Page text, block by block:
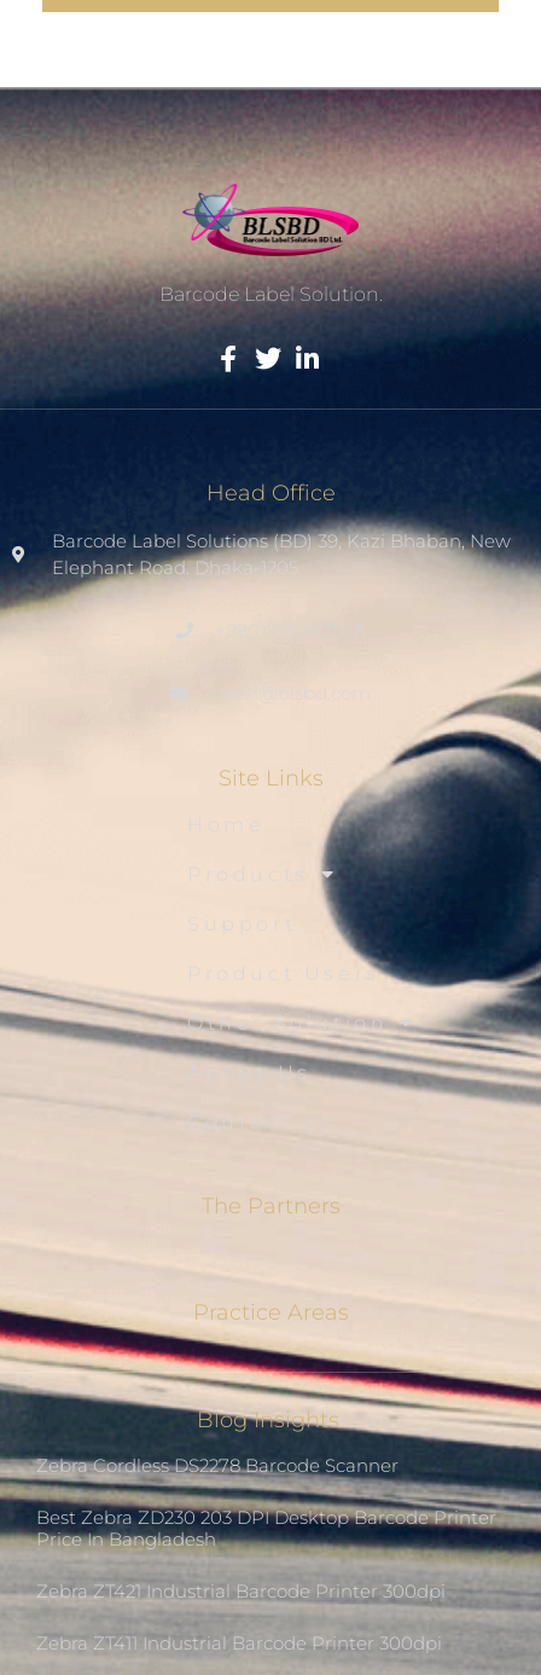
Barcode Label Solution.
Head Office
Barcode Label Solutions (BD) 39, Kazi Bhaban, New
Elephant Road. Dhaka-1205.
+8801936007508
Site Links
Home
Products
Support
Product Users
Other Solution
About Us
Contact Us
The Partners
Practice Areas
Blog Insights
Zebra Cordless DS2278 Barcode Scanner
Best Zebra ZD230 203 DPI Desktop Barcode Printer
Price In Bangladesh
Zebra ZT421 Industrial Barcode Printer 300dpi
Zebra ZT411 Industrial Barcode Printer 300dpi